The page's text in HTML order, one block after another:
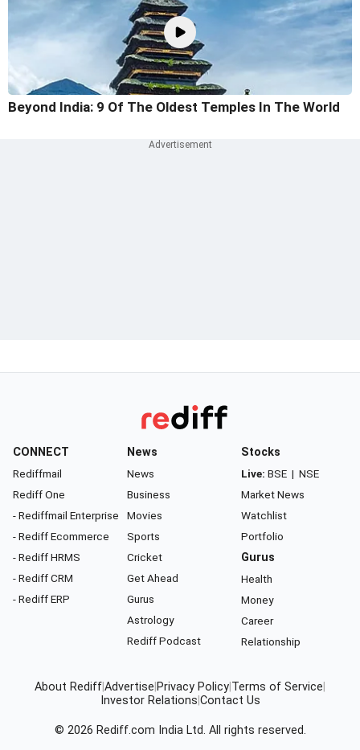
Beyond India: 9 Of The Oldest Temples In The World
CONNECT
Rediffmail
Rediff One
- Rediffmail Enterprise
- Rediff Ecommerce
- Rediff HRMS
- Rediff CRM
- Rediff ERP
News
News
Business
Movies
Sports
Cricket
Get Ahead
Gurus
Astrology
Rediff Podcast
Stocks
Live: BSE | NSE
Market News
Watchlist
Portfolio
Gurus
Health
Money
Career
Relationship
About RediffAdvertise Privacy Policy Terms of Service
Investor Relations Contact Us
© 2026 Rediff.com India Ltd. All rights reserved.